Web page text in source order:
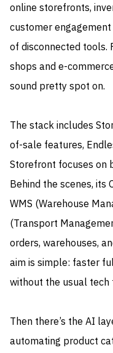
online storefronts,
customer
of disconnected tools.
shops and e-
sound pretty spot on.
The stack includes
of-sale features,
Storefront focuses on
Behind the scenes, its
WMS (Warehouse
(Transport
orders, warehouses,
aim is simple: faster
without the usual tech
Then there’s the AI
automating product